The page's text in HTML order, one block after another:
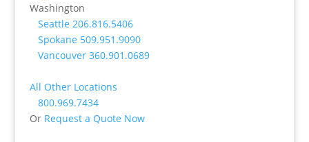
Washington
Seattle 206.816.5406
Spokane 509.951.9090
Vancouver 360.901.0689
All Other Locations
800.969.7434
Or Request a Quote Now